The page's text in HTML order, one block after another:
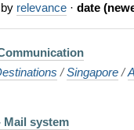
relevance · date
/Singapore /
Mail system